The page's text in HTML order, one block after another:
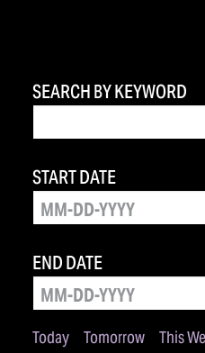
SEARCH BY KEYWORD
Today Tomorrow This
START DATE
END DATE